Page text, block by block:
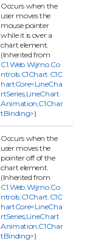
Occurs when the
user moves the
mouse pointer
while it is over a
chart element.
(Inherited from
C1.Web.Wijmo.Co
ntrols.C1Chart.C1C
hartCore<LineCha
rtSeries,LineChart
Animation,C1Char
tBinding>)
Occurs when the
user moves the
pointer off of the
chart element.
(Inherited from
C1.Web.Wijmo.Co
ntrols.C1Chart.C1C
hartCore<LineCha
rtSeries,LineChart
Animation,C1Char
tBinding>)